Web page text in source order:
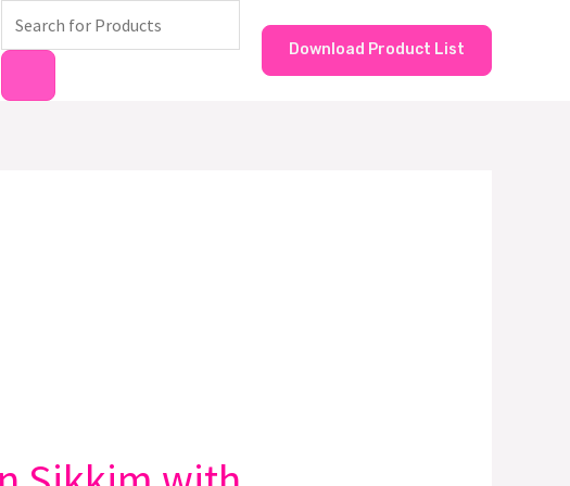
Products
search
Download Product List